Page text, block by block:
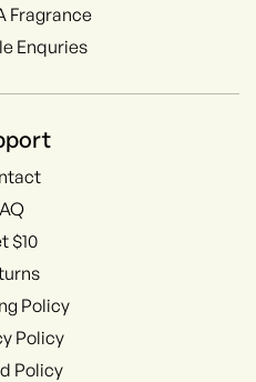
Fragrance
Enquries
$10
Policy
Policy
Policy